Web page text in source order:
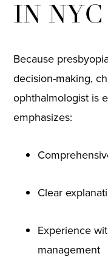
IN NYC
Because
decision-making,
ophthalmologist is
emphasizes:
Clear
Experience
management